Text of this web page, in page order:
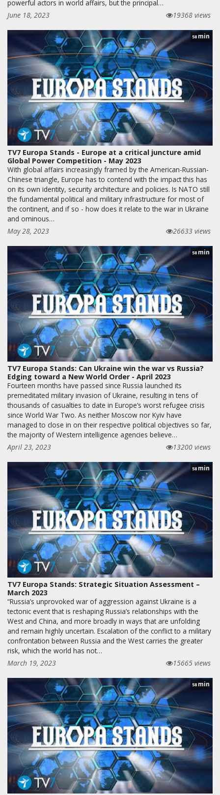
powerful actors in world affairs, but the principal…
June 18, 2023
19368 views
58 min
TV7 Europa Stands - Europe at a critical juncture amid
Global Power Competition - May 2023
With global affairs increasingly framed by the American-Russian-
Chinese triangle, Europe has to contend with the impact this has
on its own identity, security architecture and policies. Is NATO still
the fundamental political and military infrastructure for most of
the continent, and if so - how does it relate to the war in Ukraine
and ominous…
May 28, 2023
26633 views
58 min
TV7 Europa Stands: Can Ukraine win the war vs Russia?
Edging toward a New World Order - April 2023
Fourteen months have passed since Russia launched its
premeditated military invasion of Ukraine, resulting in tens of
thousands of casualties to date in Europe’s worst refugee crisis
since World War Two. As neither Moscow nor Kyiv have
managed to close in on their respective political objectives so far,
the majority of Western intelligence agencies believe…
April 23, 2023
13200 views
58 min
TV7 Europa Stands: Strategic Situation Assessment –
March 2023
“Russia’s unprovoked war of aggression against Ukraine is a
tectonic event that is reshaping Russia’s relationships with the
West and China, and more broadly in ways that are unfolding
and remain highly uncertain. Escalation of the conflict to a military
confrontation between Russia and the West carries the greater
risk, which the world has not…
March 19, 2023
15665 views
58 min